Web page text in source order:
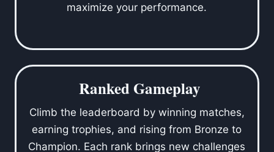
maximize your performance.
Ranked Gameplay
Climb the leaderboard by winning matches,
earning trophies, and rising from Bronze to
Champion. Each rank brings new challenges